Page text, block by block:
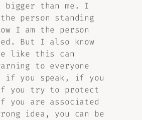
than me. I
person standing
I am the person
But I also know
like this can
to everyone
if you speak, if you
you try to protect
you are associated
idea, you can be